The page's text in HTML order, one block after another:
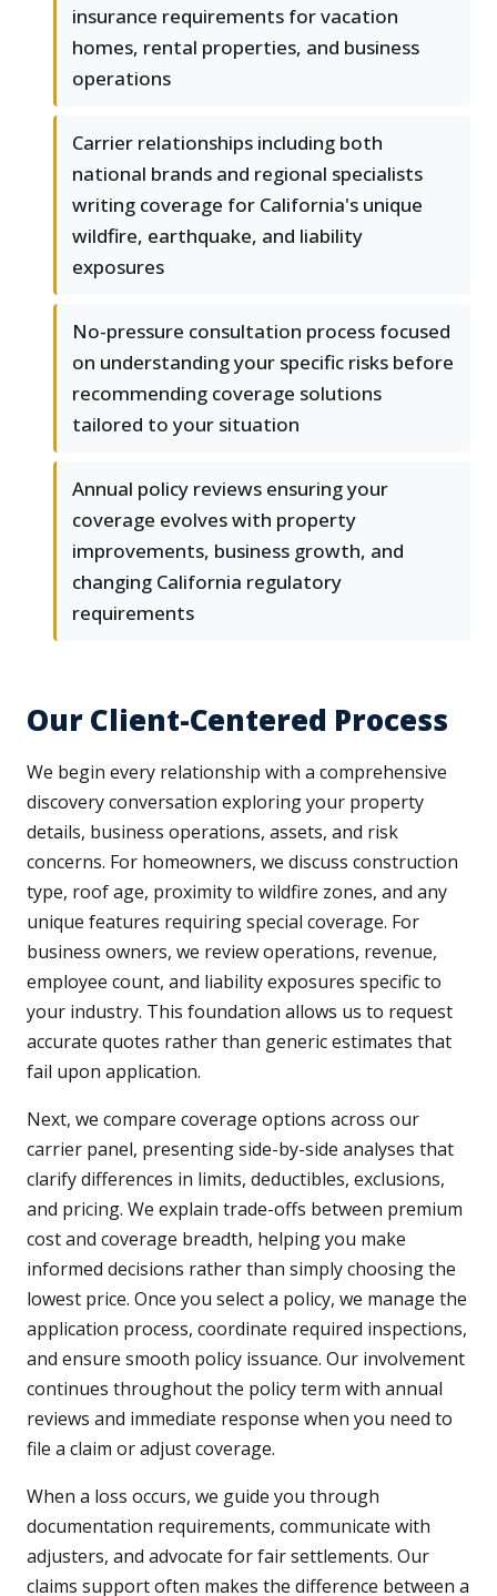
insurance requirements for vacation
homes, rental properties, and business
operations
Carrier relationships including both
national brands and regional specialists
writing coverage for California's unique
wildfire, earthquake, and liability
exposures
No-pressure consultation process focused
on understanding your specific risks before
recommending coverage solutions
tailored to your situation
Annual policy reviews ensuring your
coverage evolves with property
improvements, business growth, and
changing California regulatory
requirements
Our Client-Centered Process
We begin every relationship with a comprehensive
discovery conversation exploring your property
details, business operations, assets, and risk
concerns. For homeowners, we discuss construction
type, roof age, proximity to wildfire zones, and any
unique features requiring special coverage. For
business owners, we review operations, revenue,
employee count, and liability exposures specific to
your industry. This foundation allows us to request
accurate quotes rather than generic estimates that
fail upon application.
Next, we compare coverage options across our
carrier panel, presenting side-by-side analyses that
clarify differences in limits, deductibles, exclusions,
and pricing. We explain trade-offs between premium
cost and coverage breadth, helping you make
informed decisions rather than simply choosing the
lowest price. Once you select a policy, we manage the
application process, coordinate required inspections,
and ensure smooth policy issuance. Our involvement
continues throughout the policy term with annual
reviews and immediate response when you need to
file a claim or adjust coverage.
When a loss occurs, we guide you through
documentation requirements, communicate with
adjusters, and advocate for fair settlements. Our
claims support often makes the difference between a